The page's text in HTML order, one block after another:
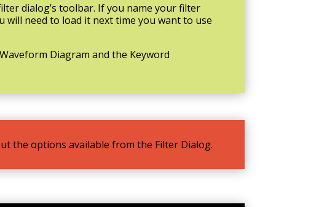
dialog’s toolbar. If you name your filter
need to load it next time you want to use
Diagram and the Keyword
the options available from the Filter Dialog.